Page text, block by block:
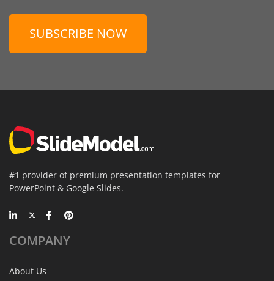
SUBSCRIBE NOW
#1 provider of premium presentation templates for
PowerPoint & Google Slides.
COMPANY
About Us